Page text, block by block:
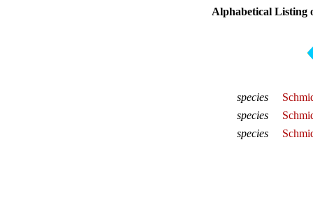
Alphabetical Listing
species
species
species